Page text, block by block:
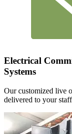
Electrical
Systems
Our customized live
delivered to your